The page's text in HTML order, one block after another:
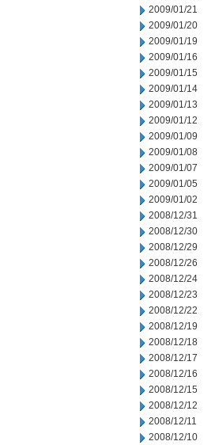
2009/01/21
2009/01/20
2009/01/19
2009/01/16
2009/01/15
2009/01/14
2009/01/13
2009/01/12
2009/01/09
2009/01/08
2009/01/07
2009/01/05
2009/01/02
2008/12/31
2008/12/30
2008/12/29
2008/12/26
2008/12/24
2008/12/23
2008/12/22
2008/12/19
2008/12/18
2008/12/17
2008/12/16
2008/12/15
2008/12/12
2008/12/11
2008/12/10